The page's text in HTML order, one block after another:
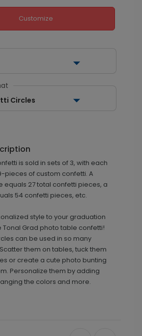
Customize
Circles
is sold in sets of 3, with each
pieces of custom confetti. A
equals 27 total confetti pieces, a
54 confetti pieces, etc.
style to your graduation
Tonal Grad photo table confetti!
can be used in so many
them on tables, tuck them
or create a cute photo bunting
Personalize them by adding
the colors and more.